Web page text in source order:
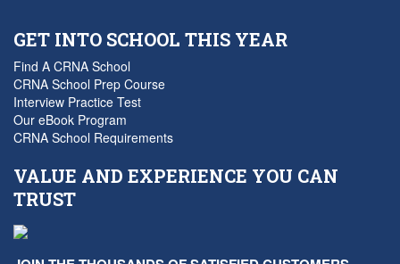
GET INTO SCHOOL THIS YEAR
Find A CRNA School
CRNA School Prep Course
Interview Practice Test
Our eBook Program
CRNA School Requirements
VALUE AND EXPERIENCE YOU CAN
TRUST